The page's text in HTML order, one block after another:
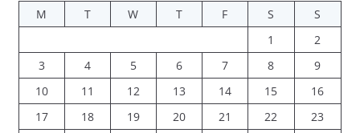
M
T W T F S
S
1
2
3
4 5 6 7 8
9
10
11 12 13 14 15
16
17
18 19 20 21 22
23